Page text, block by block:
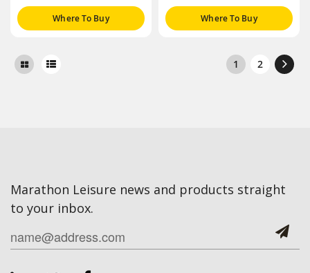
Where To Buy Where To Buy
1 2
Marathon Leisure news and products straight
to your inbox.